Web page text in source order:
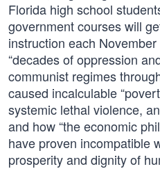
Florida high school
government courses will
instruction each November
“decades of oppression
communist regimes
caused incalculable
systemic lethal violence,
and how “the economic
have proven incompatible
prosperity and dignity of